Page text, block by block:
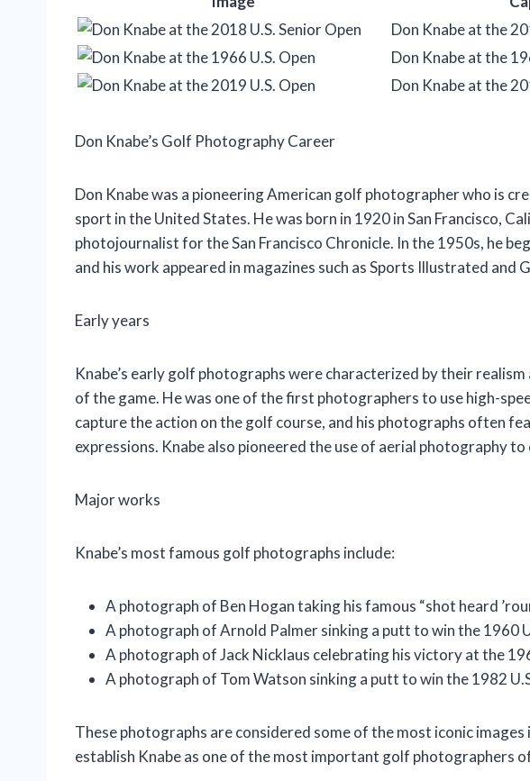
Don Knabe at the
Don Knabe at the
Don Knabe at the
Don Knabe’s Golf Photography Career
Don Knabe was a pioneering American golf photographer who is
sport in the United States. He was born in 1920 in San Francisco,
photojournalist for the San Francisco Chronicle. In the 1950s, he
and his work appeared in magazines such as Sports Illustrated and
Early years
Knabe’s early golf photographs were characterized by their
of the game. He was one of the first photographers to use high-
capture the action on the golf course, and his photographs often
expressions. Knabe also pioneered the use of aerial photography
Major works
Knabe’s most famous golf photographs include:
A photograph of Ben Hogan taking his famous “shot heard
A photograph of Arnold Palmer sinking a putt to win the 1960
A photograph of Jack Nicklaus celebrating his victory at the
A photograph of Tom Watson sinking a putt to win the 1982
These photographs are considered some of the most iconic
establish Knabe as one of the most important golf photographers